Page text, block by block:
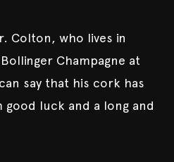
Colton, who lives in
Champagne at
say that his cork has
luck and a long and